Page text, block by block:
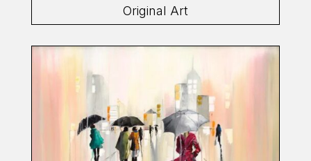
Original Art